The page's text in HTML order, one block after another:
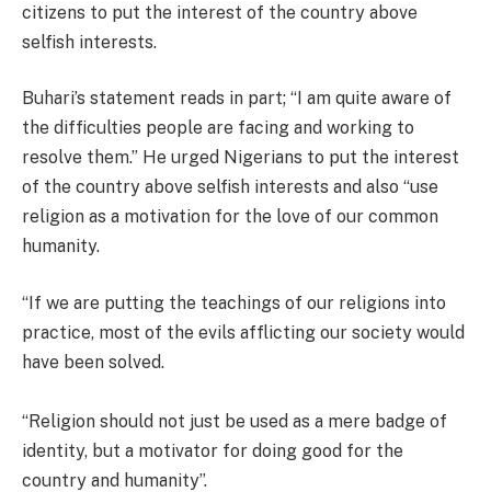
citizens to put the interest of the country above
selfish interests.
Buhari’s statement reads in part; “I am quite aware of
the difficulties people are facing and working to
resolve them.” He urged Nigerians to put the interest
of the country above selfish interests and also “use
religion as a motivation for the love of our common
humanity.
“If we are putting the teachings of our religions into
practice, most of the evils afflicting our society would
have been solved.
“Religion should not just be used as a mere badge of
identity, but a motivator for doing good for the
country and humanity”.